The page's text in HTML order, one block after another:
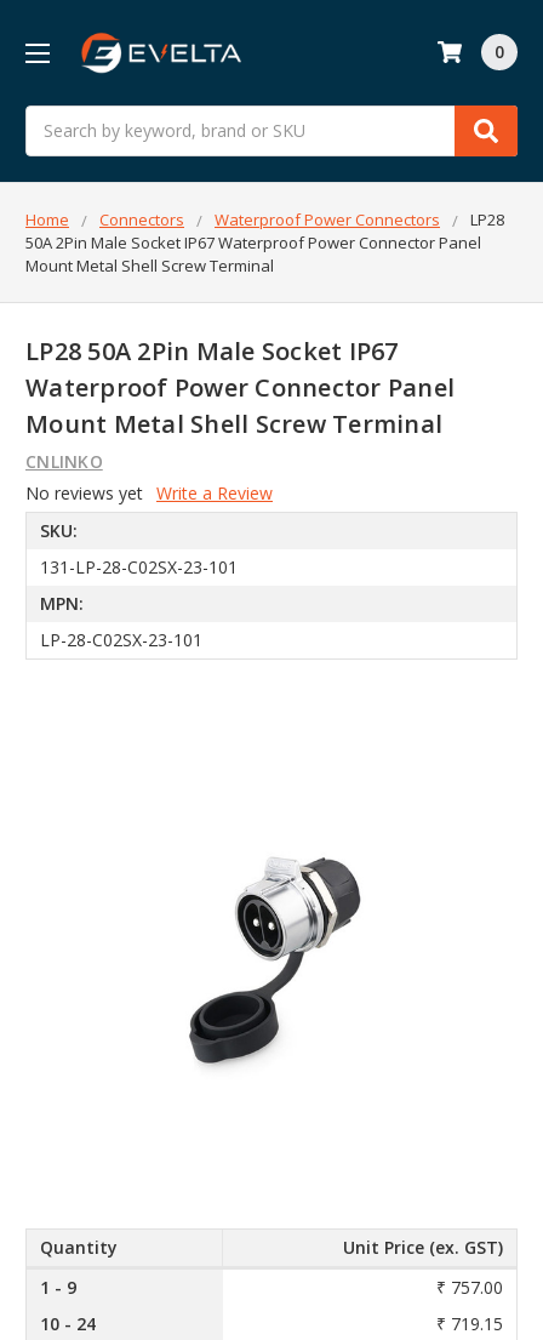
Search
0
Home Connectors Waterproof Power Connectors
LP28
50A 2Pin Male Socket IP67 Waterproof Power Connector Panel
Mount Metal Shell Screw Terminal
LP28 50A 2Pin Male Socket IP67
Waterproof Power Connector Panel
Mount Metal Shell Screw Terminal
CNLINKO
No reviews yet Write a Review
SKU:
131-LP-28-C02SX-23-101
MPN:
LP-28-C02SX-23-101
Quantity
Unit Price (ex. GST)
1 - 9
₹ 757.00
10 - 24
₹ 719.15